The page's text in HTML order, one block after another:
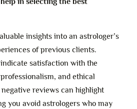
insights into an astrologer’s
of previous clients.
satisfaction with the
and ethical
reviews can highlight
you avoid astrologers who may